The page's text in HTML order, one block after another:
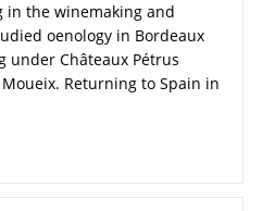
in the winemaking and
oenology in Bordeaux
under Châteaux Pétrus
Returning to Spain in